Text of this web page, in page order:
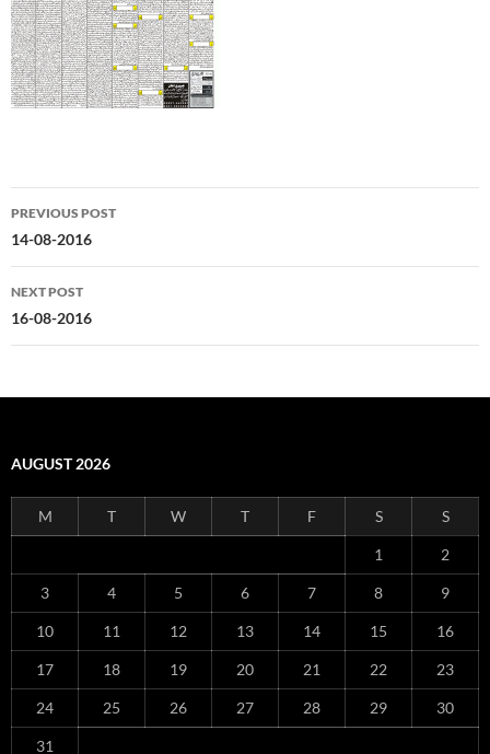
Post
navigation
PREVIOUS POST
14-08-2016
NEXT POST
16-08-2016
AUGUST 2026
M T W T F S S
1 2
3 4 5 6 7 8 9
10 11 12 13 14 15 16
17 18 19 20 21 22 23
24 25 26 27 28 29 30
31